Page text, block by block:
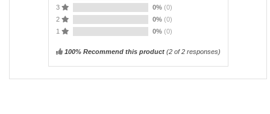
3
0% (0)
2
0% (0)
1
0% (0)
100% Recommend this product(2of 2 responses)